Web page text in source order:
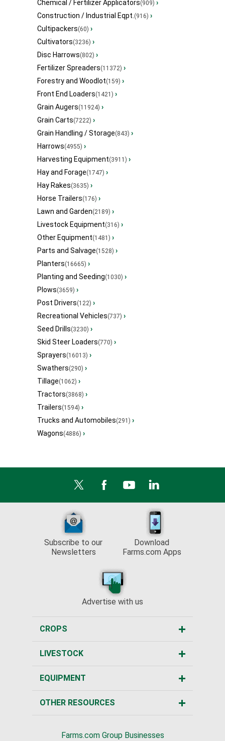
Chemical / Fertilizer Applicators(909) ›
Construction / Industrial Eqpt.(916) ›
Cultipackers(60) ›
Cultivators(3236) ›
Disc Harrows(802) ›
Fertilizer Spreaders(11372) ›
Forestry and Woodlot(159) ›
Front End Loaders(1421) ›
Grain Augers(11924) ›
Grain Carts(7222) ›
Grain Handling / Storage(843) ›
Harrows(4955) ›
Harvesting Equipment(3911) ›
Hay and Forage(1747) ›
Hay Rakes(3635) ›
Horse Trailers(176) ›
Lawn and Garden(2189) ›
Livestock Equipment(316) ›
Other Equipment(1481) ›
Parts and Salvage(1528) ›
Planters(16665) ›
Planting and Seeding(1030) ›
Plows(3659) ›
Post Drivers(122) ›
Recreational Vehicles(737) ›
Seed Drills(3230) ›
Skid Steer Loaders(770) ›
Sprayers(16013) ›
Swathers(290) ›
Tillage(1062) ›
Tractors(3868) ›
Trailers(1594) ›
Trucks and Automobiles(291) ›
Wagons(4886) ›
Subscribe to our
Newsletters
Download
Farms.com Apps
Advertise with us
CROPS
LIVESTOCK
EQUIPMENT
OTHER RESOURCES
Farms.com Group Businesses